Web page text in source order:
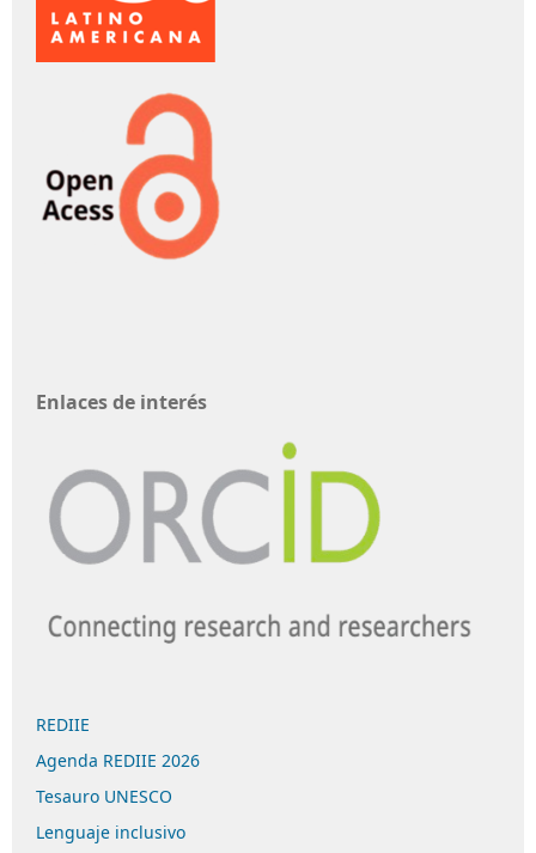
Enlaces de interés
REDIIE
Agenda REDIIE 2026
Tesauro UNESCO
Lenguaje inclusivo